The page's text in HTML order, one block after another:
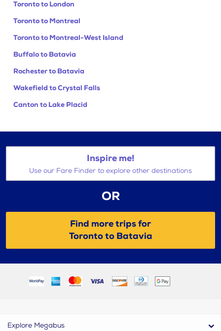
Toronto to London
Toronto to Montreal
Toronto to Montreal-West Island
Buffalo to Batavia
Rochester to Batavia
Wakefield to Crystal Falls
Canton to Lake Placid
Inspire me!
Use our Fare Finder to explore other destinations
OR
Find more trips for
Toronto to Batavia
Explore Megabus